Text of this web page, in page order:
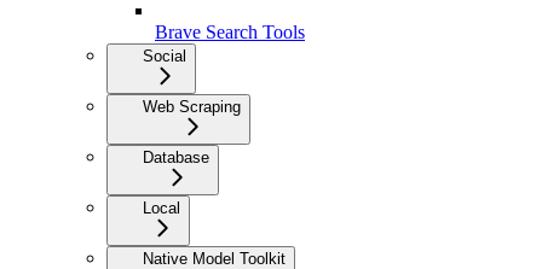
Brave Search Tools
Social
Web Scraping
Database
Local
Native Model Toolkit